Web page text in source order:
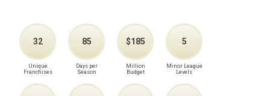
32
Unique
Franchises
85
Days per
Season
$185
Million
Budget
5
Minor League
Levels